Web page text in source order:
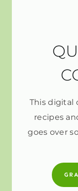
This digital
recipes
goes over